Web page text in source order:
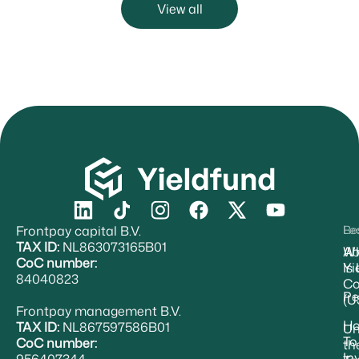
View all
Frontpay capital B.V.
TAX ID: NL863073165B01
CoC number:
84040823
Frontpay management B.V.
TAX ID: NL867597586B01
CoC number:
To
Is